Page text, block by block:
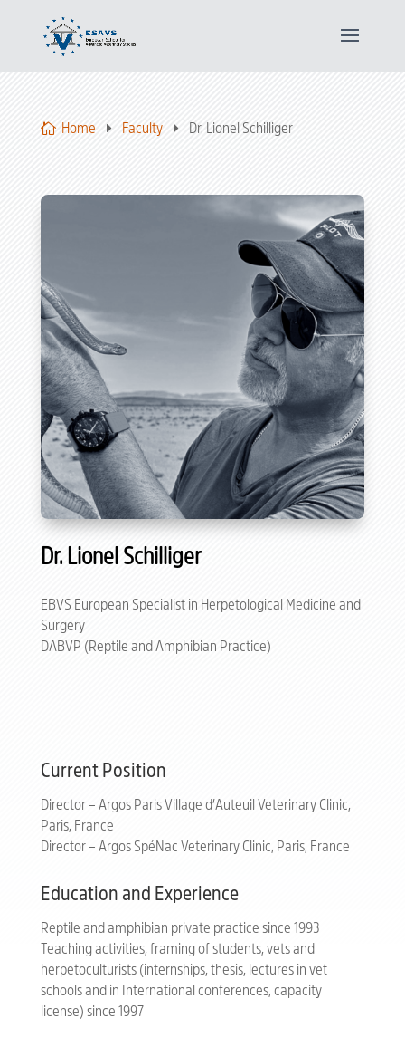
Home Faculty Dr. Lionel Schilliger
Dr. Lionel Schilliger
EBVS European Specialist in Herpetological Medicine and
Surgery
DABVP (Reptile and Amphibian Practice)
Current Position
Director – Argos Paris Village d’Auteuil Veterinary Clinic,
Paris, France
Director – Argos SpéNac Veterinary Clinic, Paris, France
Education and Experience
Reptile and amphibian private practice since 1993
Teaching activities, framing of students, vets and
herpetoculturists (internships, thesis, lectures in vet
schools and in International conferences, capacity
license) since 1997